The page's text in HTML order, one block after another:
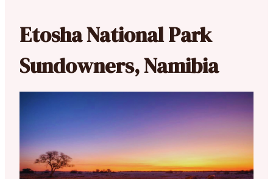
Etosha National Park
Sundowners, Namibia